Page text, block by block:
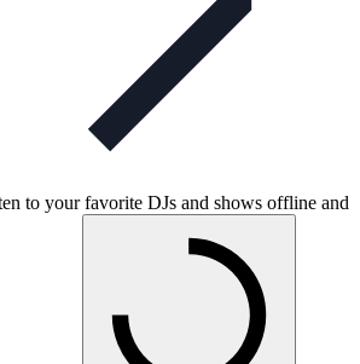
to your favorite DJs and shows offline and